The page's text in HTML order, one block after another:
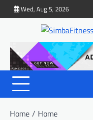
to
Wed, Aug 5, 2026
Home Home